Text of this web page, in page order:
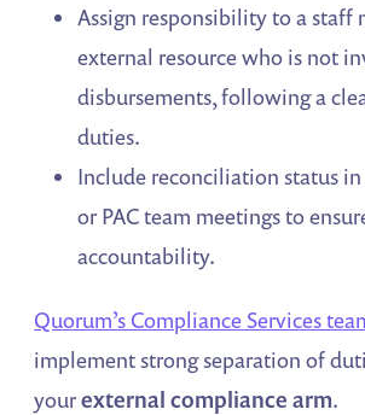
Assign responsibility to a staff
external resource who is not
disbursements, following a
duties.
Include reconciliation status
or PAC team meetings to
accountability.
Quorum’s Compliance Services
implement strong separation of
yourexternal compliance arm.